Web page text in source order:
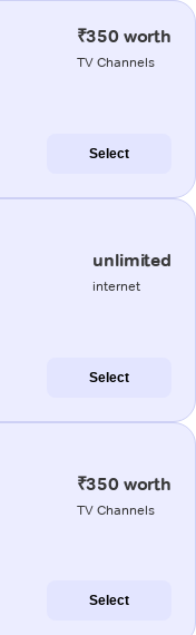
₹350 worth
TV Channels
Select
unlimited
internet
Select
₹350 worth
TV Channels
Select